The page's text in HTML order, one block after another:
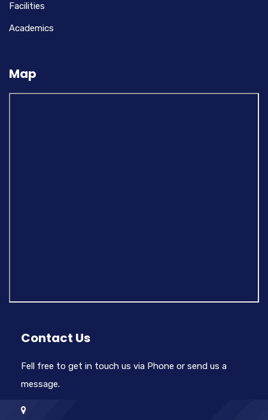
Facilities
Academics
Map
Contact Us
Fell free to get in touch us via Phone or send us a
message.